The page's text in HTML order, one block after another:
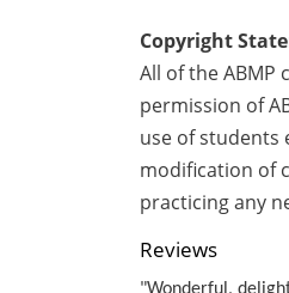
Copyright
All of the
permission of
use of
modification of
practicing any
Reviews
"Wonderful,